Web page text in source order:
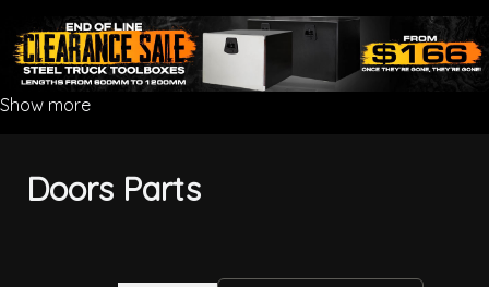
Show more
Doors Parts